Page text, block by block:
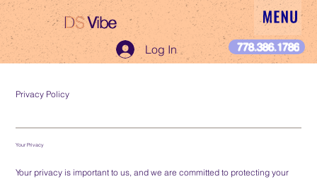
DS Vibe
DSVibe
Log In 778.386.1786
Privacy Policy
Your Privacy
Your privacy is important to us, and we are committed to protecting your